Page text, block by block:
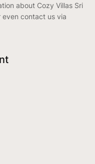
about Cozy Villas Sri
even contact us via